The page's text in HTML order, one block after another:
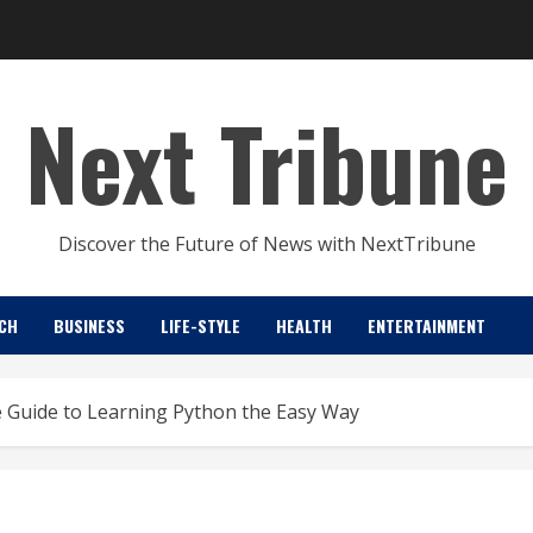
Next Tribune
Discover the Future of News with NextTribune
BUSINESS LIFE-STYLE HEALTH ENTERTAINMENT
to Learning Python the Easy Way